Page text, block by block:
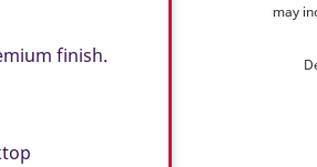
finish.
may